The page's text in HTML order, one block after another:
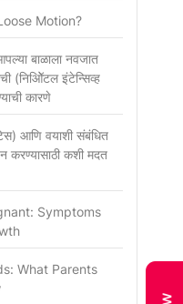
Motion?
बाळाला नवजात
(निओिॅटल इंटेन्सिव्ह
कारणे
आणि वयाशी संबंधित
करण्यासाठी कशी मदत
Symptoms
What Parents